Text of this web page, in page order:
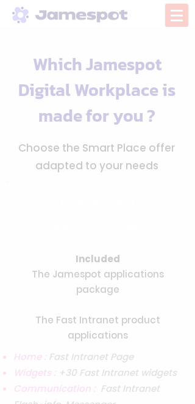
Which Jamespot
Digital Workplace is
made for you ?
Choose the Smart Place offer
adapted to your needs
Included
The Jamespot applications
package
The Fast Intranet product
applications
Home : Fast Intranet Page
Widgets : +30 Fast Intranet widgets
Communication : Fast Intranet